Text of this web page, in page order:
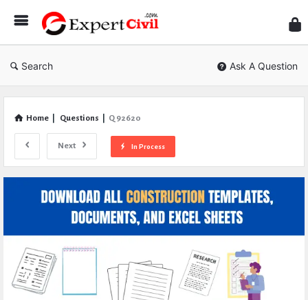
Civil
Search Ask A Question
Home Questions Q 92620
Next In Process